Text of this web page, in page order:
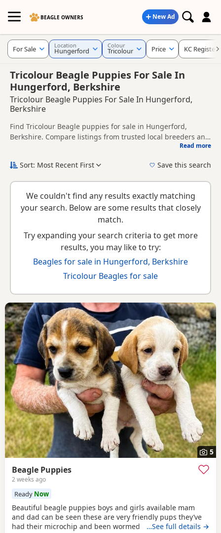
BEAGLE OWNERS New Ad
Tricolour Beagle Puppies For Sale In
Hungerford, Berkshire
Tricolour Beagle Puppies For Sale In Hungerford,
Berkshire
Find Tricolour Beagle puppies for sale in Hungerford,
Berkshire. Compare listings from trusted local breeders and
sellers, including KC registered and health tested litters.
Tricolour Beagle puppies in and around Hungerford,
breeder details without filtering through other colour
variations.
choose the right puppy and breeder.
Read more
For Sale Location
Hungerford
Colour
Tricolour Price KC
Sort: Most Recent First Save this search
We couldn't find any results exactly matching
your search. Below are some results that closely
match.
Try expanding your search criteria to get more
results, you may like to try:
Beagles for sale in Hungerford, Berkshire
Tricolour Beagles for sale
5
Beagle Puppies
2 weeks ago
Ready Now
Beautiful beagle puppies boys and girls available mam
and dad can be seen these are very friendly pups they’ve
had their microchip and been wormed ad had flea
…See full details →